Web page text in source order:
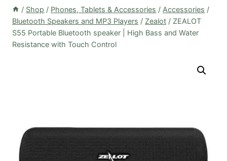
/ Shop / Phones, Tablets & Accessories / Accessories /
Bluetooth Speakers and MP3 Players / Zealot / ZEALOT
S55 Portable Bluetooth speaker | High Bass and Water
Resistance with Touch Control